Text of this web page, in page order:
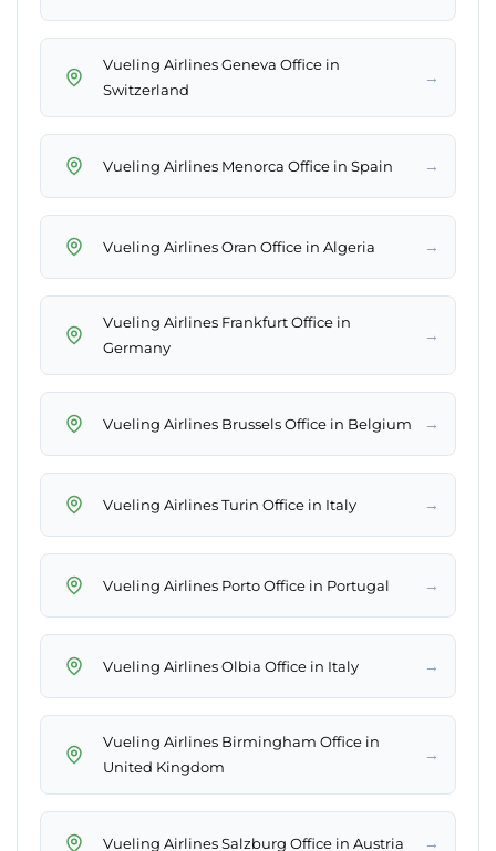
Vueling Airlines Geneva Office in
Switzerland
→
Vueling Airlines Menorca Office in Spain →
Vueling Airlines Oran Office in Algeria →
Vueling Airlines Frankfurt Office in
Germany
→
Vueling Airlines Brussels Office in Belgium →
Vueling Airlines Turin Office in Italy →
Vueling Airlines Porto Office in Portugal →
Vueling Airlines Olbia Office in Italy →
Vueling Airlines Birmingham Office in
United Kingdom
→
Vueling Airlines Salzburg Office in Austria →